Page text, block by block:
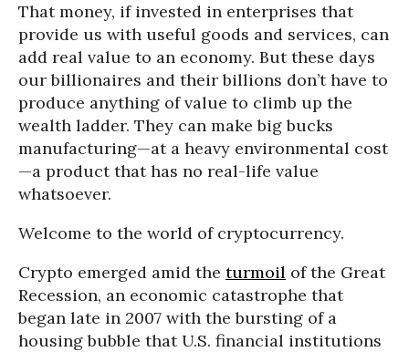
That money, if invested in enterprises that
provide us with useful goods and services, can
add real value to an economy. But these days
our billionaires and their billions don’t have to
produce anything of value to climb up the
wealth ladder. They can make big bucks
manufacturing—at a heavy environmental cost
—a product that has no real-life value
whatsoever.
Welcome to the world of cryptocurrency.
Crypto emerged amid the turmoil of the Great
Recession, an economic catastrophe that
began late in 2007 with the bursting of a
housing bubble that U.S. financial institutions